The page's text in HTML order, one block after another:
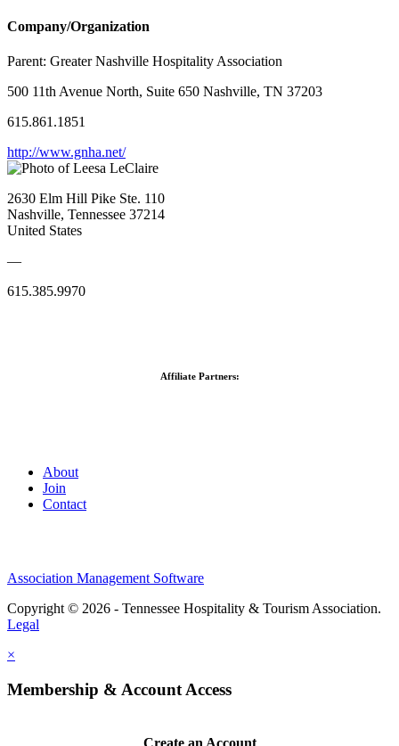
Company/Organization
Parent: Greater Nashville Hospitality Association
500 11th Avenue North, Suite 650 Nashville, TN 37203
615.861.1851
http://www.gnha.net/
2630 Elm Hill Pike Ste. 110
Nashville, Tennessee 37214
United States
—
615.385.9970
Affiliate Partners:
About
Join
Contact
Association Management Software
Copyright © 2026 - Tennessee Hospitality & Tourism Association.
Legal
×
Membership & Account Access
Create an Account